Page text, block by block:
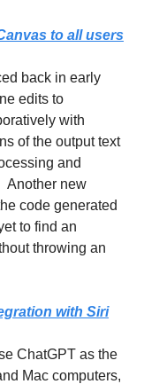
to all users
back in early
edits to
with
of the output text
and
Another new
code generated
to find an
throwing an
with Siri
ChatGPT as the
Mac computers,